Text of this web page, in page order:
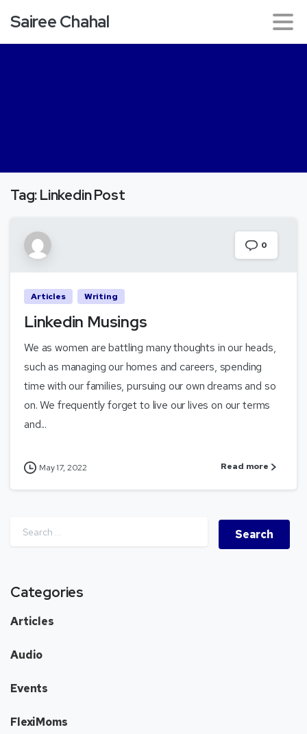
Sairee Chahal
Tag:Linkedin Post
0
Articles Writing
Linkedin Musings
We as women are battling many thoughts in our heads,
such as managing our homes and careers, spending
time with our families, pursuing our own dreams and so
on. We frequently forget to live our lives on our terms
and...
May 17, 2022 Read more
Categories
Articles
Audio
Events
FlexiMoms